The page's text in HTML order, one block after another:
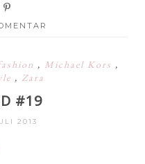
, Michael Kors ,
, Zara
#19
2013